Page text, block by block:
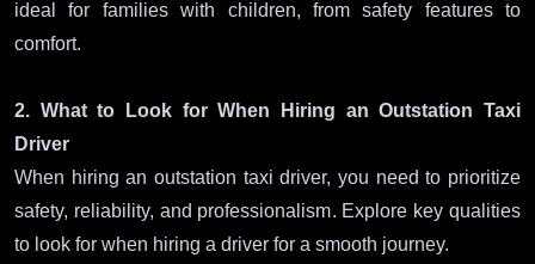
ideal for families with children, from safety features to
comfort.
2. What to Look for When Hiring an Outstation Taxi
Driver
When hiring an outstation taxi driver, you need to prioritize
safety, reliability, and professionalism. Explore key qualities
to look for when hiring a driver for a smooth journey.